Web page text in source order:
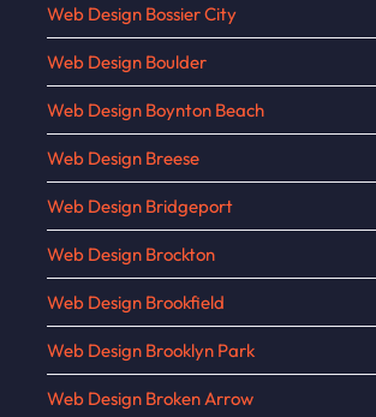
Web Design Bossier City
Web Design Boulder
Web Design Boynton Beach
Web Design Breese
Web Design Bridgeport
Web Design Brockton
Web Design Brookfield
Web Design Brooklyn Park
Web Design Broken Arrow